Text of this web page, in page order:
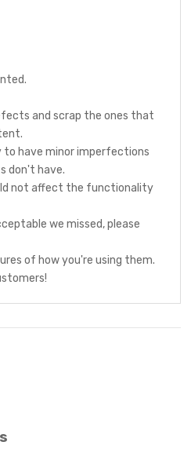
and scrap the ones that
to have minor imperfections
don't have.
not affect the functionality
we missed, please
of how you're using them.